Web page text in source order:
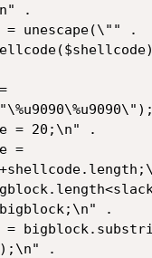
.
= unescape(\"" .
= 20;\n" .
=
.
.